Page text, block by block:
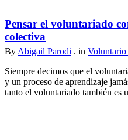
Pensar el voluntariado
colectiva
By Abigail Parodi . in
Siempre decimos que el
y un proceso de aprendizaje
tanto el voluntariado también es